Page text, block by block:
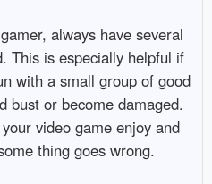
always have several
This is especially helpful if
with a small group of good
bust or become damaged.
video game enjoy and
thing goes wrong.